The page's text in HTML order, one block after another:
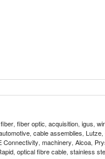
, fiber optic, acquisition, igus,
, cable assemblies, Lutze,
Connectivity, machinery, Alcoa,
, optical fibre cable, stainless